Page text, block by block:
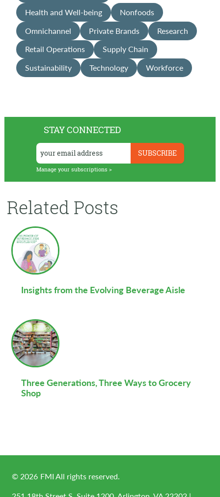
STAY CONNECTED
Manage your subscriptions >
Related Posts
Insights from the Evolving Beverage Aisle
Three Generations, Three Ways to Grocery
Shop
Health and Well-being
Nonfoods
Omnichannel
Private Brands
Research
Retail Operations
Supply Chain
Sustainability
Technology Workforce
© 2026 FMI All rights reserved.